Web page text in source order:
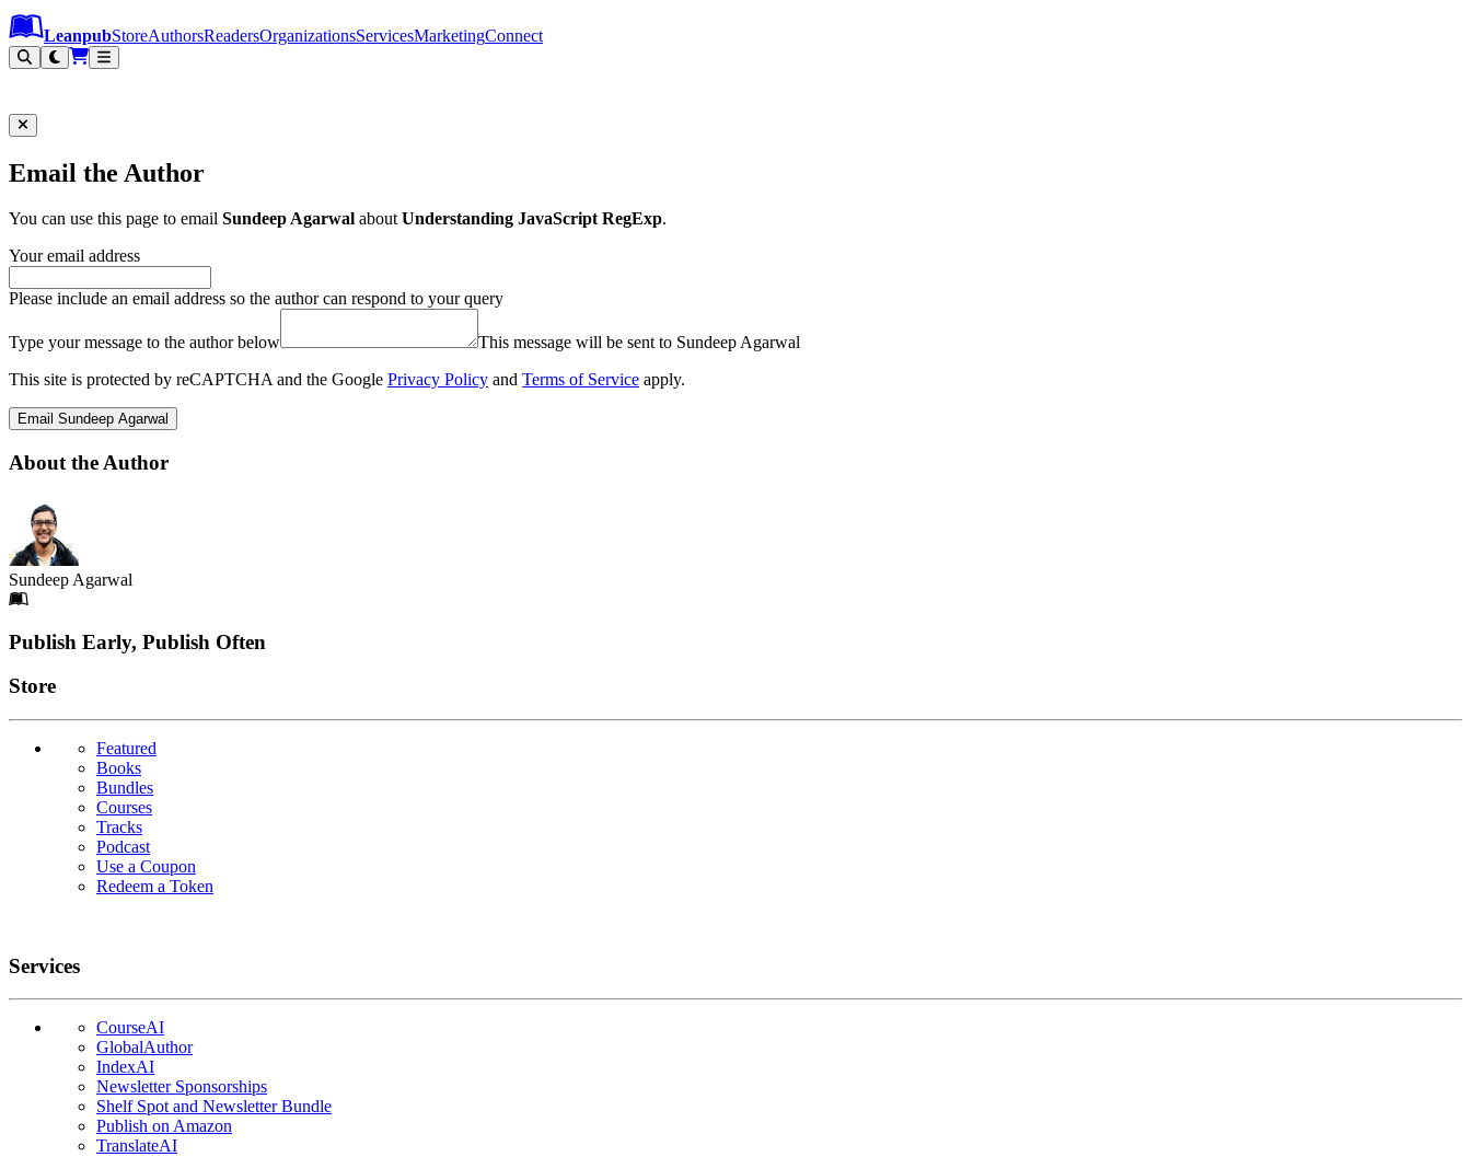
Leanpub Header
Leanpub Navigation
Skip to main content
Go to Leanpub.com
LeanpubStoreAuthorsReadersOrganizationsServicesMarketingConnect
Email the Author
You can use this page to email Sundeep Agarwal aboutUnderstanding JavaScript RegExp.
Your email address
Please include an email address so the author can respond to your query
Type your message to the author below
This message will be sent to Sundeep Agarwal
This site is protected by reCAPTCHA and the Google Privacy Policy and Terms of Service apply.
Email Sundeep Agarwal
About the Author
Sundeep Agarwal
Footer
Publish Early, Publish Often
Links
Store
Featured
Books
Bundles
Courses
Tracks
Podcast
Use a Coupon
Redeem a Token
Services
CourseAI
GlobalAuthor
IndexAI
Newsletter Sponsorships
Shelf Spot and Newsletter Bundle
Publish on Amazon
TranslateAI